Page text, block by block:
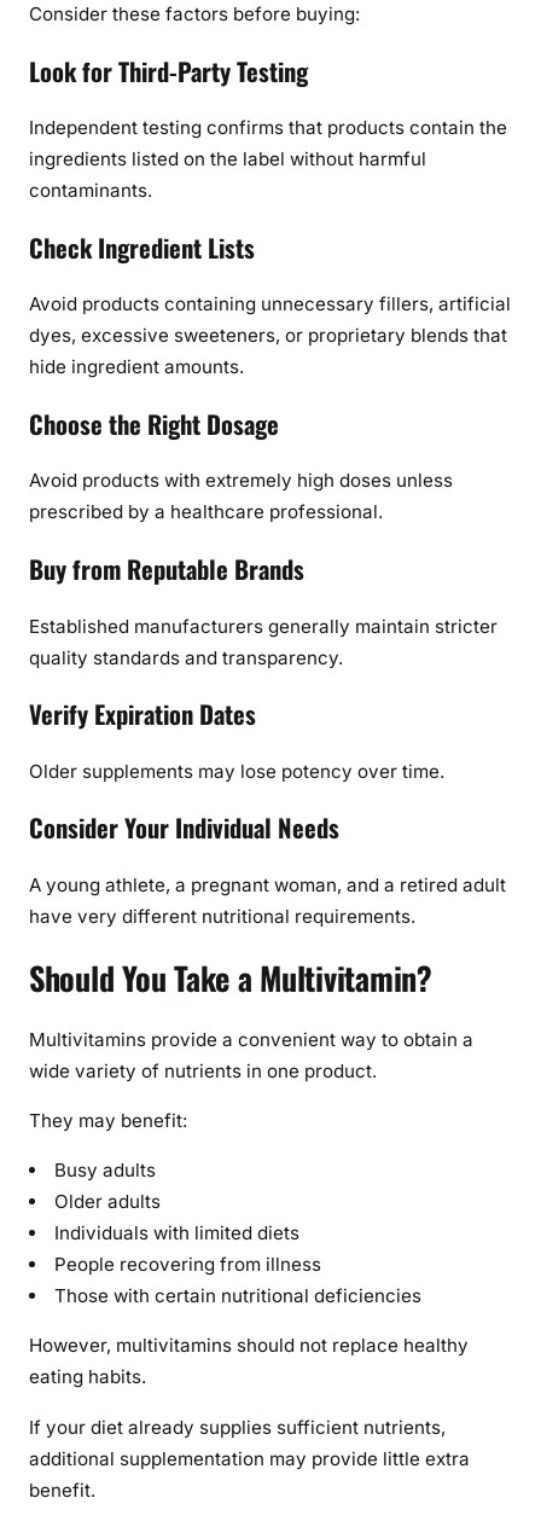
Consider these factors before buying:
Look for Third-Party Testing
Independent testing confirms that products contain the
ingredients listed on the label without harmful
contaminants.
Check Ingredient Lists
Avoid products containing unnecessary fillers, artificial
dyes, excessive sweeteners, or proprietary blends that
hide ingredient amounts.
Choose the Right Dosage
Avoid products with extremely high doses unless
prescribed by a healthcare professional.
Buy from Reputable Brands
Established manufacturers generally maintain stricter
quality standards and transparency.
Verify Expiration Dates
Older supplements may lose potency over time.
Consider Your Individual Needs
A young athlete, a pregnant woman, and a retired adult
have very different nutritional requirements.
Should You Take a Multivitamin?
Multivitamins provide a convenient way to obtain a
wide variety of nutrients in one product.
They may benefit:
Busy adults
Older adults
Individuals with limited diets
People recovering from illness
Those with certain nutritional deficiencies
However, multivitamins should not replace healthy
eating habits.
If your diet already supplies sufficient nutrients,
additional supplementation may provide little extra
benefit.